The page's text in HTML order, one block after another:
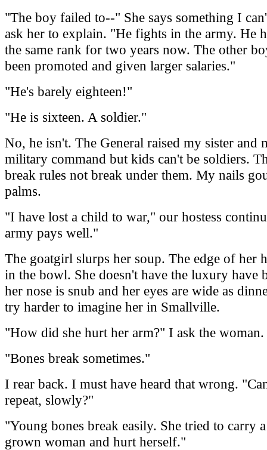
"The boy failed to--" She says something I
ask her to explain. "He fights in the army. He
the same rank for two years now. The other
been promoted and given larger salaries."
"He's barely eighteen!"
"He is sixteen. A soldier."
No, he isn't. The General raised my sister and
military command but kids can't be soldiers.
break rules not break under them. My nails
palms.
"I have lost a child to war," our hostess
army pays well."
The goatgirl slurps her soup. The edge of her
in the bowl. She doesn't have the luxury have
her nose is snub and her eyes are wide as
try harder to imagine her in Smallville.
"How did she hurt her arm?" I ask the woman.
"Bones break sometimes."
I rear back. I must have heard that wrong.
repeat, slowly?"
"Young bones break easily. She tried to carry
grown woman and hurt herself."